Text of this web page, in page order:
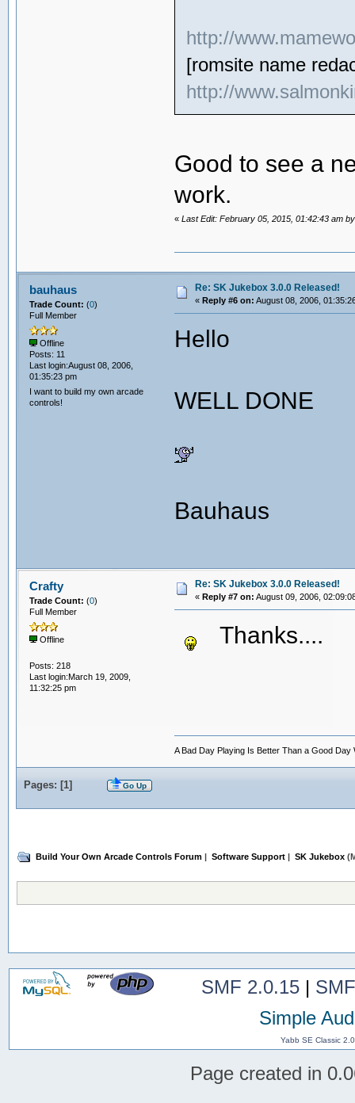
http://
[romsite name
http://
Good to see a
work.
«Last Edit: February 05, 2015, 01:42:43 am
bauhaus
Trade Count: (0)
Full Member
Offline
Posts: 11
Last login:August 08, 2006,
01:35:23 pm
I want to build my own arcade
controls!
Re: SK Jukebox 3.0.0 Released!
« Reply #6 on: August 08, 2006,
Hello
WELL DONE
Bauhaus
Crafty
Trade Count: (0)
Full Member
Offline
Posts: 218
Last login:March 19, 2009,
11:32:25 pm
Re: SK Jukebox 3.0.0 Released!
« Reply #7 on: August 09, 2006,
Thanks....
A Bad Day Playing Is Better Than a Good Day
Pages: [1] Go Up
Build Your Own Arcade Controls Forum | Software Support | SK Jukebox
SMF 2.0.15|
Simple
Yabb SE Classic
Page created in